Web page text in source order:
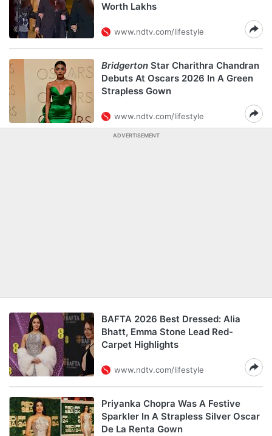
Worth Lakhs
www.ndtv.com/lifestyle
Bridgerton Star Charithra Chandran
Debuts At Oscars 2026 In A Green
Strapless Gown
www.ndtv.com/lifestyle
ADVERTISEMENT
BAFTA 2026 Best Dressed: Alia
Bhatt, Emma Stone Lead Red-
Carpet Highlights
www.ndtv.com/lifestyle
Priyanka Chopra Was A Festive
Sparkler In A Strapless Silver Oscar
De La Renta Gown